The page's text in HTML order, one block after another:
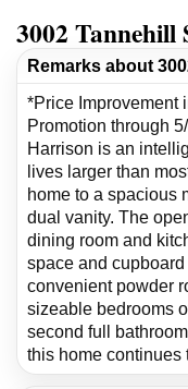
3002 Tannehill
Remarks about
*Price Improvement
Promotion through
Harrison is an
lives larger than
home to a spacious
dual vanity. The
dining room and
space and
convenient powder
sizeable bedrooms
second full
this home continues